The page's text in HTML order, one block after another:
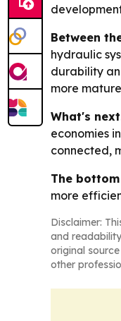
Between
hydraulic
durability
more
What's
economies
connected,
The
more
Disclaimer:
and
original
other